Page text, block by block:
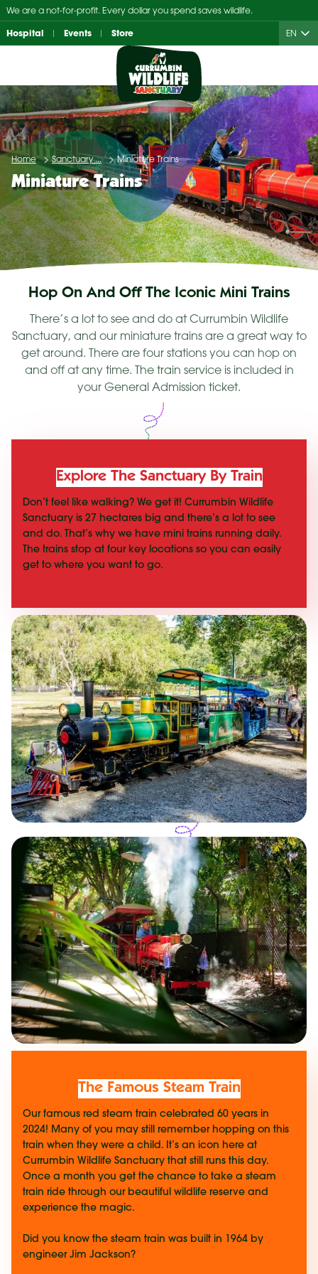
Skip
to
content
We are a not-for-profit. Every dollar you spend saves wildlife.
Hospital Events Store EN
Home Sanctuary ... Miniature Trains
Miniature Trains
Hop On And Off The Iconic Mini Trains
There’s a lot to see and do at Currumbin Wildlife
Sanctuary, and our miniature trains are a great way to
get around. There are four stations you can hop on
and off at any time. The train service is included in
your General Admission ticket.
Explore The Sanctuary By Train
Don’t feel like walking? We get it! Currumbin Wildlife
Sanctuary is 27 hectares big and there’s a lot to see
and do. That’s why we have mini trains running daily.
The trains stop at four key locations so you can easily
get to where you want to go.
The Famous Steam Train
Our famous red steam train celebrated 60 years in
2024! Many of you may still remember hopping on this
train when they were a child. It’s an icon here at
Currumbin Wildlife Sanctuary that still runs this day.
Once a month you get the chance to take a steam
train ride through our beautiful wildlife reserve and
experience the magic.
Did you know the steam train was built in 1964 by
engineer Jim Jackson?